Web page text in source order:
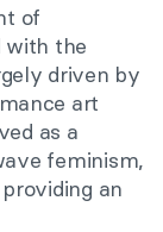
of
with the
driven by
art
as a
feminism,
an